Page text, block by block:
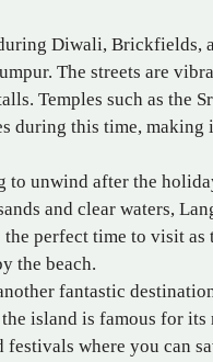
Diwali, Brickfields,
The streets are
Temples such as the
during this time,
to unwind after the
and clear waters,
perfect time to visit as
the beach.
fantastic
island is famous for
where you can